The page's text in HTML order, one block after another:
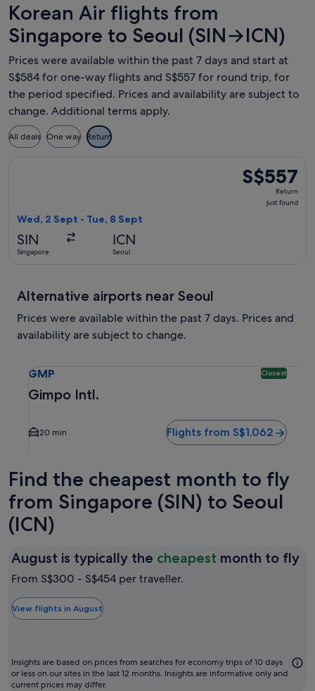
Korean Air flights from
Singapore to Seoul (SIN→ICN)
Prices were available within the past 7 days and start at
S$584 for one-way flights and S$557 for round trip, for
the period specified. Prices and availability are subject to
change. Additional terms apply.
All deals One way Return
S$557
Return,
S$557
Return
just found
Wed, 2 Sept - Tue, 8 Sept
SIN
Singapore
ICN
Seoul
Alternative airports near Seoul
Prices were available within the past 7 days. Prices and
availability are subject to change.
GMP Closest
Gimpo Intl.
20 min Flights from S$1,062
Find the cheapest month to fly
from Singapore (SIN) to Seoul
(ICN)
August is typically the cheapest month to fly
to
From S$300 - S$454 per traveller.
View flights in August
Insights are based on prices from searches for economy trips of 10 days
or less on our sites in the last 12 months. Insights are informative only and
current prices may differ.